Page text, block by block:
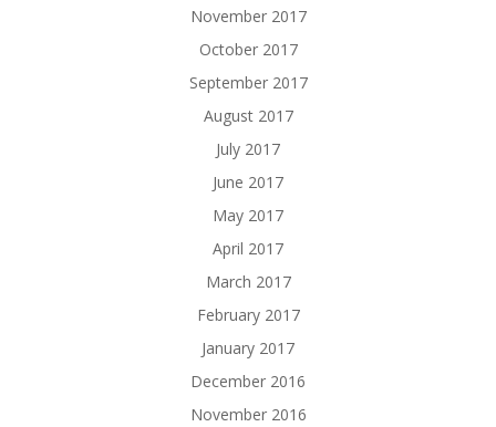
November 2017
October 2017
September 2017
August 2017
July 2017
June 2017
May 2017
April 2017
March 2017
February 2017
January 2017
December 2016
November 2016